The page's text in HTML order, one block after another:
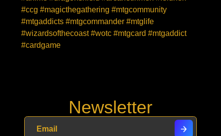
#ccg #magicthegathering #mtgcommunity
#mtgaddicts #mtgcommander #mtglife
#wizardsofthecoast #wotc #mtgcard #mtgaddict
#cardgame
Newsletter